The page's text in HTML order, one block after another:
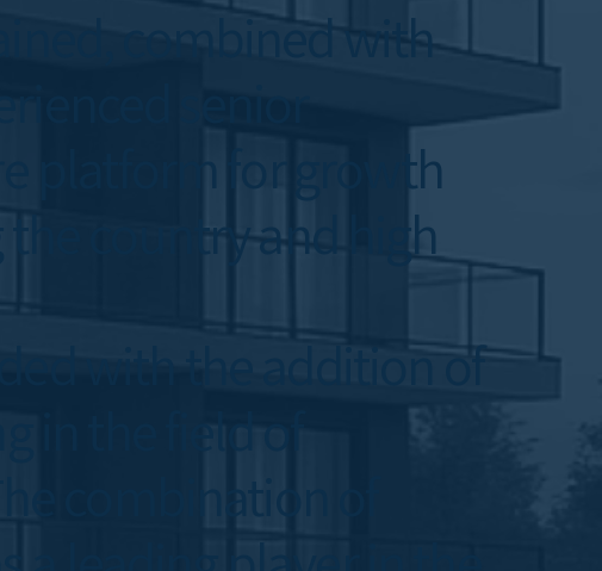
combined with
senior
platform for growth
country and high
with the addition of
the field of
combination of